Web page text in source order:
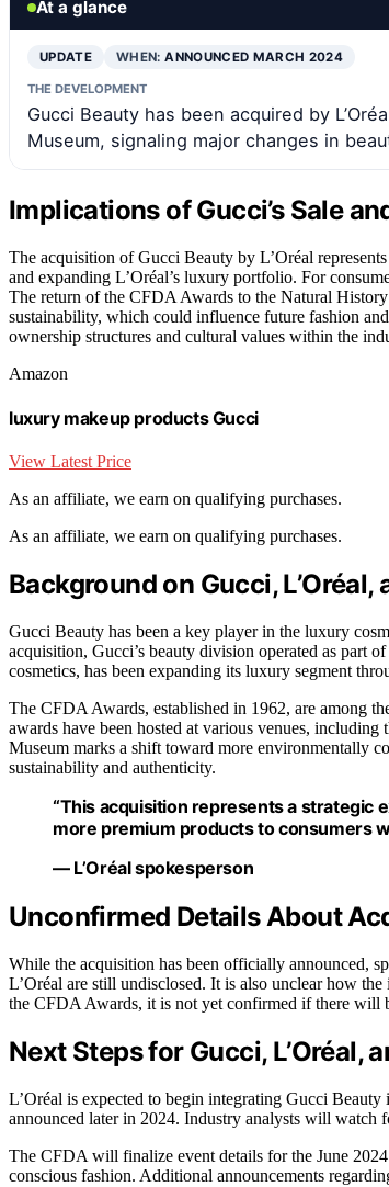
At a glance
UPDATE WHEN:ANNOUNCED MARCH 2024
THE DEVELOPMENT
Gucci Beauty has been acquired by
Museum, signaling major changes in
Implications of Gucci’s Sale
The acquisition of Gucci Beauty by L’Oréal
and expanding L’Oréal’s luxury portfolio. For
The return of the CFDA Awards to the Natural
sustainability, which could influence future fashion
ownership structures and cultural values within the
Amazon
luxury makeup products Gucci
View Latest Price
As an affiliate, we earn on qualifying purchases.
As an affiliate, we earn on qualifying purchases.
Background on Gucci,
Gucci Beauty has been a key player in the luxury
acquisition, Gucci’s beauty division operated as part
cosmetics, has been expanding its luxury segment
The CFDA Awards, established in 1962, are among
awards have been hosted at various venues,
Museum marks a shift toward more environmentally
sustainability and authenticity.
“This acquisition represents a strategic
more premium products to consumers
— L’Oréal spokesperson
Unconfirmed Details About
While the acquisition has been officially announced,
L’Oréal are still undisclosed. It is also unclear how
the CFDA Awards, it is not yet confirmed if there will
Next Steps for Gucci, L’Oréal,
L’Oréal is expected to begin integrating Gucci
announced later in 2024. Industry analysts will watch
The CFDA will finalize event details for the June
conscious fashion. Additional announcements